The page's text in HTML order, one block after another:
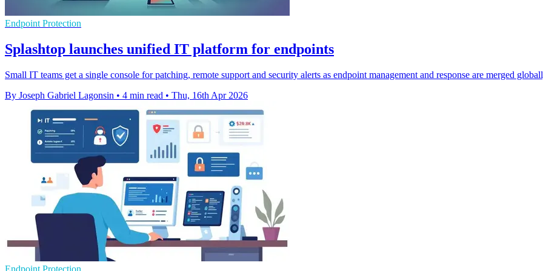
Endpoint Protection
Splashtop launches unified IT platform for endpoints
Small IT teams get a single console for patching, remote support and security alerts as endpoint management and response are merged
By Joseph Gabriel Lagonsin • 4 min read • Thu, 16th Apr 2026
Endpoint Protection